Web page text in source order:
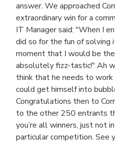
answer. We approached
extraordinary win for a
IT Manager said: "When I
did so for the fun of
moment that I would be
absolutely fizz-tastic!" Ah
think that he needs to work
could get himself into
Congratulations then to
to the other 250 entrants
you’re all winners, just not
particular competition. See